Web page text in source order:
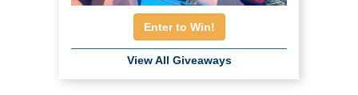
Enter to Win!
View All Giveaways